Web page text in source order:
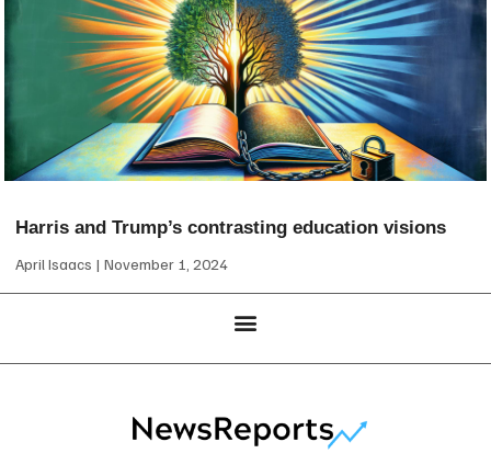
Harris and Trump’s contrasting education visions
April Isaacs November 1, 2024